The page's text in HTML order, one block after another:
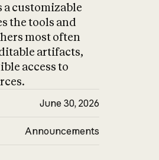
a customizable
the tools and
most often
artifacts,
access to
June 30, 2026
Announcements